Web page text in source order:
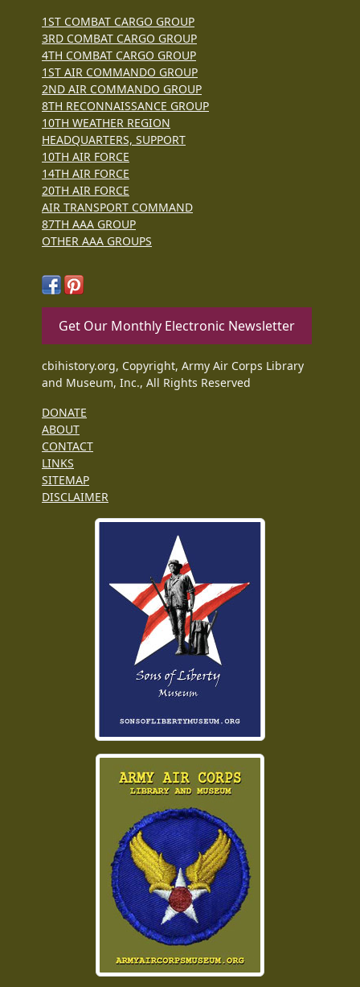
1ST COMBAT CARGO GROUP
3RD COMBAT CARGO GROUP
4TH COMBAT CARGO GROUP
1ST AIR COMMANDO GROUP
2ND AIR COMMANDO GROUP
8TH RECONNAISSANCE GROUP
10TH WEATHER REGION
HEADQUARTERS, SUPPORT
10TH AIR FORCE
14TH AIR FORCE
20TH AIR FORCE
AIR TRANSPORT COMMAND
87TH AAA GROUP
OTHER AAA GROUPS
Get Our Monthly Electronic Newsletter
cbihistory.org, Copyright, Army Air Corps Library
and Museum, Inc., All Rights Reserved
DONATE
ABOUT
CONTACT
LINKS
SITEMAP
DISCLAIMER